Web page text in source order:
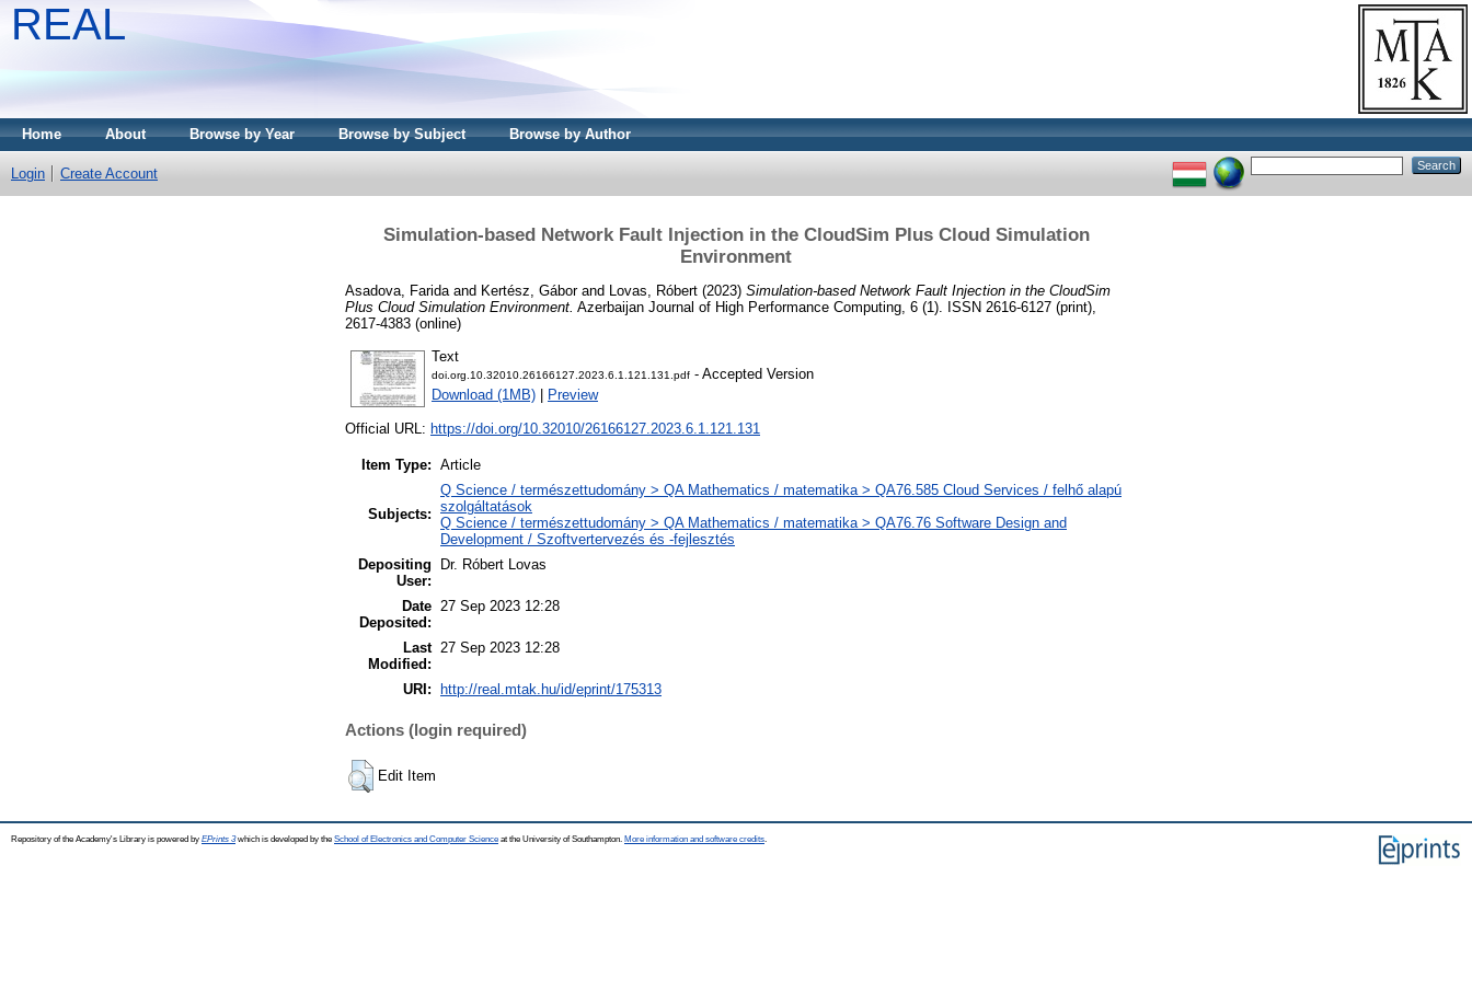
REAL
Home About Browse by Year Browse by Subject Browse by Author
Login Create Account
Simulation-based Network Fault Injection in the CloudSim Plus Cloud Simulation
Environment
Asadova, Farida and Kertész, Gáborand Lovas, Róbert (2023) Simulation-based Network Fault Injection in the CloudSim
Plus Cloud Simulation Environment. Azerbaijan Journal of High Performance Computing, 6 (1). ISSN 2616-6127 (print),
2617-4383 (online)
Text
doi.org.10.32010.26166127.2023.6.1.121.131.pdf - Accepted Version
Download (1MB)
Preview
Official URL: https://doi.org/10.32010/26166127.2023.6.1.121.131
Item Type: Article
Subjects:
Q Science / természettudomány > QA Mathematics / matematika > QA76.585 Cloud Services / felhő alapú
szolgáltatások
Q Science / természettudomány > QA Mathematics / matematika > QA76.76 Software Design and
Development / Szoftvertervezés és -fejlesztés
Depositing
User:
Dr. Róbert Lovas
Date
Deposited:
27 Sep 2023 12:28
Last
Modified:
27 Sep 2023 12:28
URI: http://real.mtak.hu/id/eprint/175313
Actions (login required)
Edit Item
Repository of the Academy's Library is powered by EPrints 3which is developed by the School of Electronics and Computer Science at the University of Southampton. More information and software credits